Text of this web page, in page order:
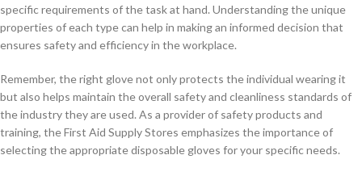
specific requirements of the task at hand. Understanding the unique
properties of each type can help in making an informed decision that
ensures safety and efficiency in the workplace.
Remember, the right glove not only protects the individual wearing it
but also helps maintain the overall safety and cleanliness standards of
the industry they are used. As a provider of safety products and
training, the First Aid Supply Stores emphasizes the importance of
selecting the appropriate disposable gloves for your specific needs.